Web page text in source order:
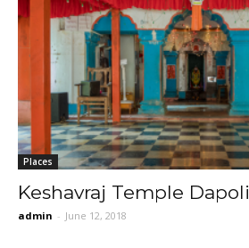
Places
Keshavraj Temple Dapoli
admin - June 12, 2018